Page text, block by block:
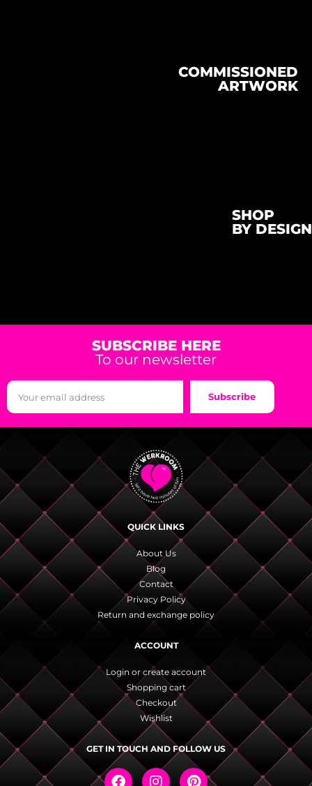
COMMISSIONED
ARTWORK
SHOP
BY DESIGN
SUBSCRIBE HERE
To our newsletter
Subscribe
QUICK LINKS
About Us
Blog
Contact
Privacy Policy
Return and exchange policy
ACCOUNT
Login or create account
Shopping cart
Checkout
Wishlist
GET IN TOUCH AND FOLLOW US